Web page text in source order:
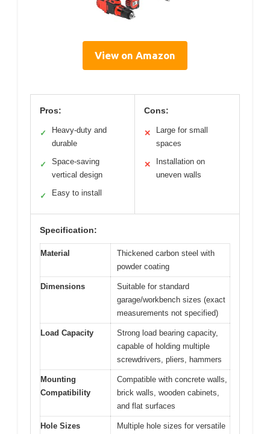
View on Amazon
Pros:
✓
Heavy-duty and
durable
✓
Space-saving
vertical design
✓ Easy to install
Cons:
✕
Large for small
spaces
✕
Installation on
uneven walls
Specification:
Material
Thickened carbon steel with
powder coating
Dimensions
Suitable for standard
garage/workbench sizes (exact
measurements not specified)
Load Capacity
Strong load bearing capacity,
capable of holding multiple
screwdrivers, pliers, hammers
Mounting
Compatibility
Compatible with concrete walls,
brick walls, wooden cabinets,
and flat surfaces
Hole Sizes
Multiple hole sizes for versatile